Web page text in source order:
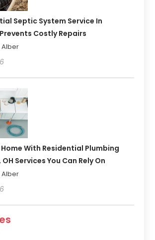
Septic System Service In
Costly Repairs
Alber
With Residential Plumbing
Services You Can Rely On
Alber